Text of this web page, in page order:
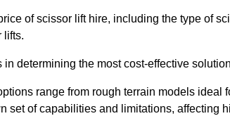
of scissor lift hire, including the type of
lifts.
determining the most cost-effective
range from rough terrain models ideal
set of capabilities and limitations, affecting